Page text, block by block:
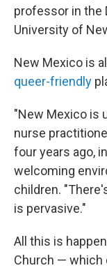
professor in the
University of
New Mexico is
queer-friendly
"New Mexico is
nurse
four years ago,
welcoming
children.
is pervasive."
All this is
Church — which